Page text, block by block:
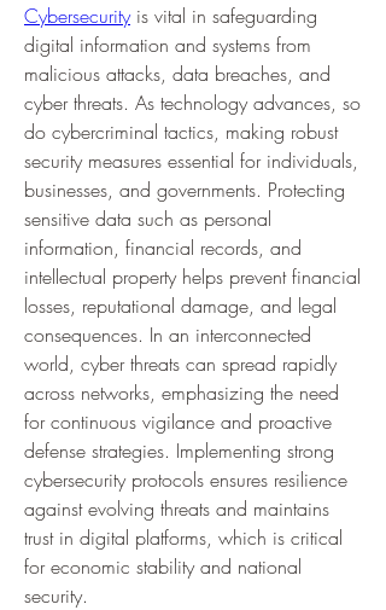
Cybersecurity is vital in safeguarding
digital information and systems from
malicious attacks, data breaches, and
cyber threats. As technology advances, so
do cybercriminal tactics, making robust
security measures essential for individuals,
businesses, and governments. Protecting
sensitive data such as personal
information, financial records, and
intellectual property helps prevent financial
losses, reputational damage, and legal
consequences. In an interconnected
world, cyber threats can spread rapidly
across networks, emphasizing the need
for continuous vigilance and proactive
defense strategies. Implementing strong
cybersecurity protocols ensures resilience
against evolving threats and maintains
trust in digital platforms, which is critical
for economic stability and national
security.